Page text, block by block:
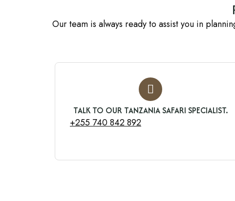
Our team is always ready to assist you in
TALK TO OUR TANZANIA SAFARI SPECIALIST.
+255 740 842 892